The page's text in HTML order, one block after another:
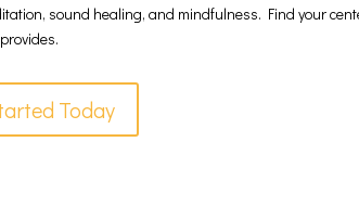
sound healing, and mindfulness. Find your
Today